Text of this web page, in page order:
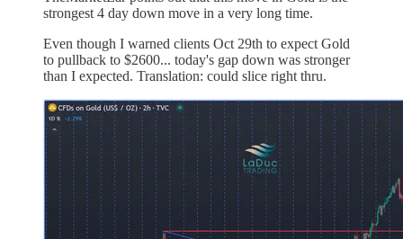
strongest 4 day down move in a very long time.
Even though I warned clients Oct 29th to expect Gold
to pullback to $2600... today's gap down was stronger
than I expected. Translation: could slice right thru.